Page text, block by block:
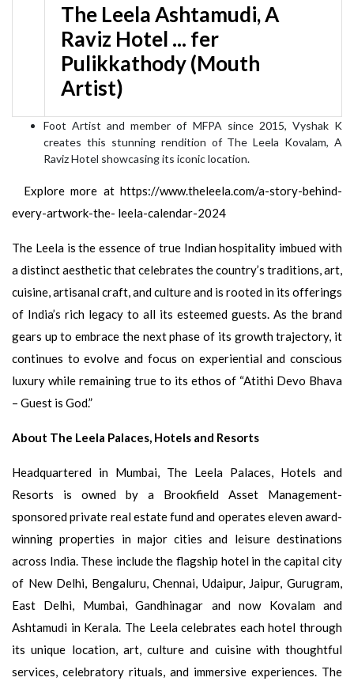
The Leela Ashtamudi, A
Raviz Hotel ... fer
Pulikkathody (Mouth
Artist)
Foot Artist and member of MFPA since 2015, Vyshak K
creates this stunning rendition of The Leela Kovalam, A
Raviz Hotel showcasing its iconic location.
Explore more at https://www.theleela.com/a-story-behind-
every-artwork-the- leela-calendar-2024
The Leela is the essence of true Indian hospitality imbued with
a distinct aesthetic that celebrates the country’s traditions, art,
cuisine, artisanal craft, and culture and is rooted in its offerings
of India’s rich legacy to all its esteemed guests. As the brand
gears up to embrace the next phase of its growth trajectory, it
continues to evolve and focus on experiential and conscious
luxury while remaining true to its ethos of “Atithi Devo Bhava
– Guest is God.”
About The Leela Palaces, Hotels and Resorts
Headquartered in Mumbai, The Leela Palaces, Hotels and
Resorts is owned by a Brookfield Asset Management-
sponsored private real estate fund and operates eleven award-
winning properties in major cities and leisure destinations
across India. These include the flagship hotel in the capital city
of New Delhi, Bengaluru, Chennai, Udaipur, Jaipur, Gurugram,
East Delhi, Mumbai, Gandhinagar and now Kovalam and
Ashtamudi in Kerala. The Leela celebrates each hotel through
its unique location, art, culture and cuisine with thoughtful
services, celebratory rituals, and immersive experiences. The